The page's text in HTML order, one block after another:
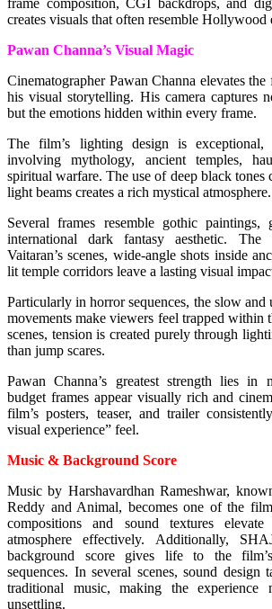
creates visuals that often resemble Hollywood
Pawan Channa’s Visual Magic
Cinematographer Pawan Channa elevates
his visual storytelling. His camera captures
but the emotions hidden within every frame.
The film’s lighting design is exceptional,
involving mythology, ancient temples,
spiritual warfare. The use of deep black tones
light beams creates a rich mystical atmosphere.
Several frames resemble gothic
international dark fantasy aesthetic.
Vaitaran’s scenes, wide-angle shots inside
lit temple corridors leave a lasting visual
Particularly in horror sequences, the slow and
movements make viewers feel trapped within
scenes, tension is created purely through
than jump scares.
Pawan Channa’s greatest strength lies in
budget frames appear visually rich and
film’s posters, teaser, and trailer
visual experience” feel.
Music & Background Score
Music by Harshavardhan Rameshwar,
Reddy and Animal, becomes one of the
compositions and sound textures
atmosphere effectively. Additionally,
background score gives life to the
sequences. In several scenes, sound design
traditional music, making the experience
unsettling.